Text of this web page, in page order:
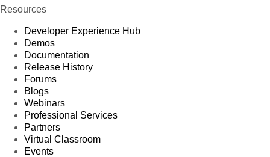
Resources
Developer Experience Hub
Demos
Documentation
Release History
Forums
Blogs
Webinars
Professional Services
Partners
Virtual Classroom
Events